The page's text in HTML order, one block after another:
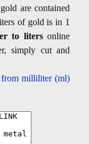
are contained
of gold is in 1
to litersonline
simply cut and
from milliliter (ml)